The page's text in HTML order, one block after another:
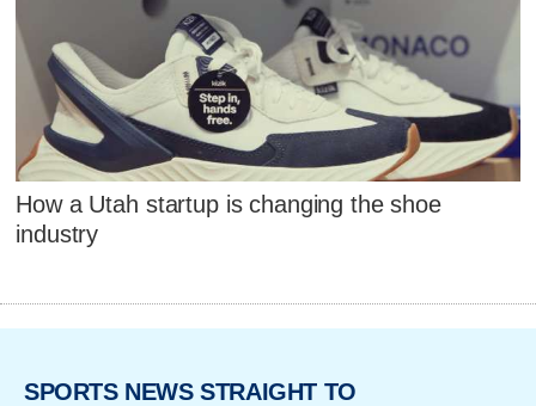
How a Utah startup is changing the shoe
industry
SPORTS NEWS STRAIGHT TO